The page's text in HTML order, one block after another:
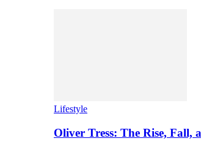
Lifestyle
Oliver Tress: The Rise, Fall,